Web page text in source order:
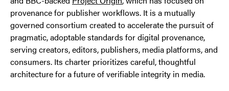
provenance for publisher workflows. It is a mutually
governed consortium created to accelerate the pursuit of
pragmatic, adoptable standards for digital provenance,
serving creators, editors, publishers, media platforms, and
consumers. Its charter prioritizes careful, thoughtful
architecture for a future of verifiable integrity in media.